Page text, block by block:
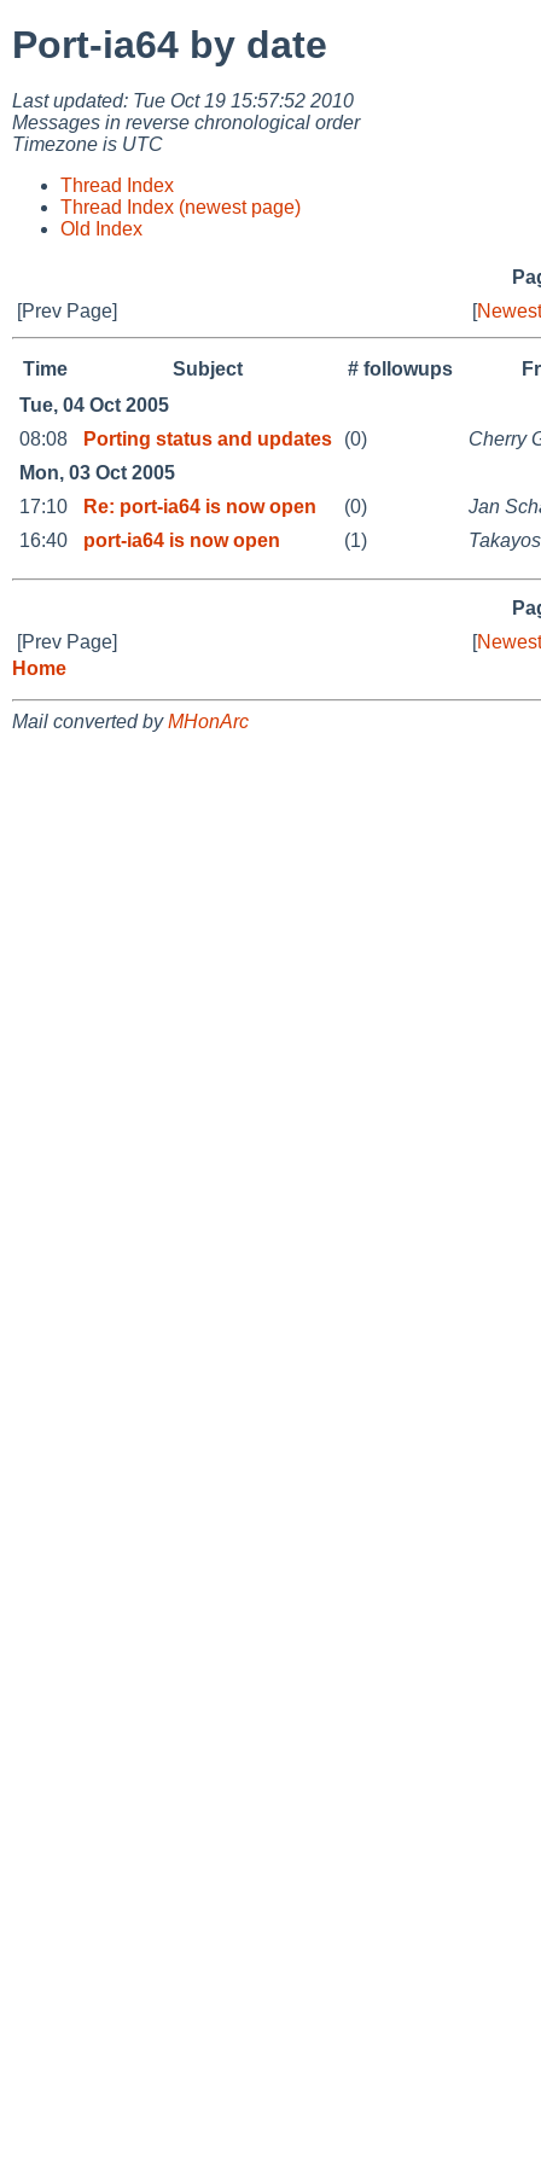
Port-ia64 by date
Last updated: Tue Oct 19 15:57:52 2010
Messages in reverse chronological order
Timezone is UTC
Thread Index
Thread Index (newest page)
Old Index
[Prev Page]
[
Time Subject # followups
Tue, 04 Oct 2005
08:08
Porting status and updates (0)
Cherry
Mon, 03 Oct 2005
17:10
Re: port-ia64 is now open (0)
Jan
16:40
port-ia64 is now open (1)
[Prev Page]
[
Home
Mail converted byMHonArc